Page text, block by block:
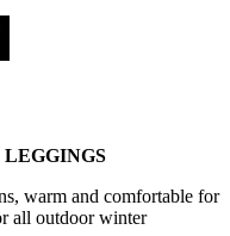
warm and comfortable for
all outdoor winter